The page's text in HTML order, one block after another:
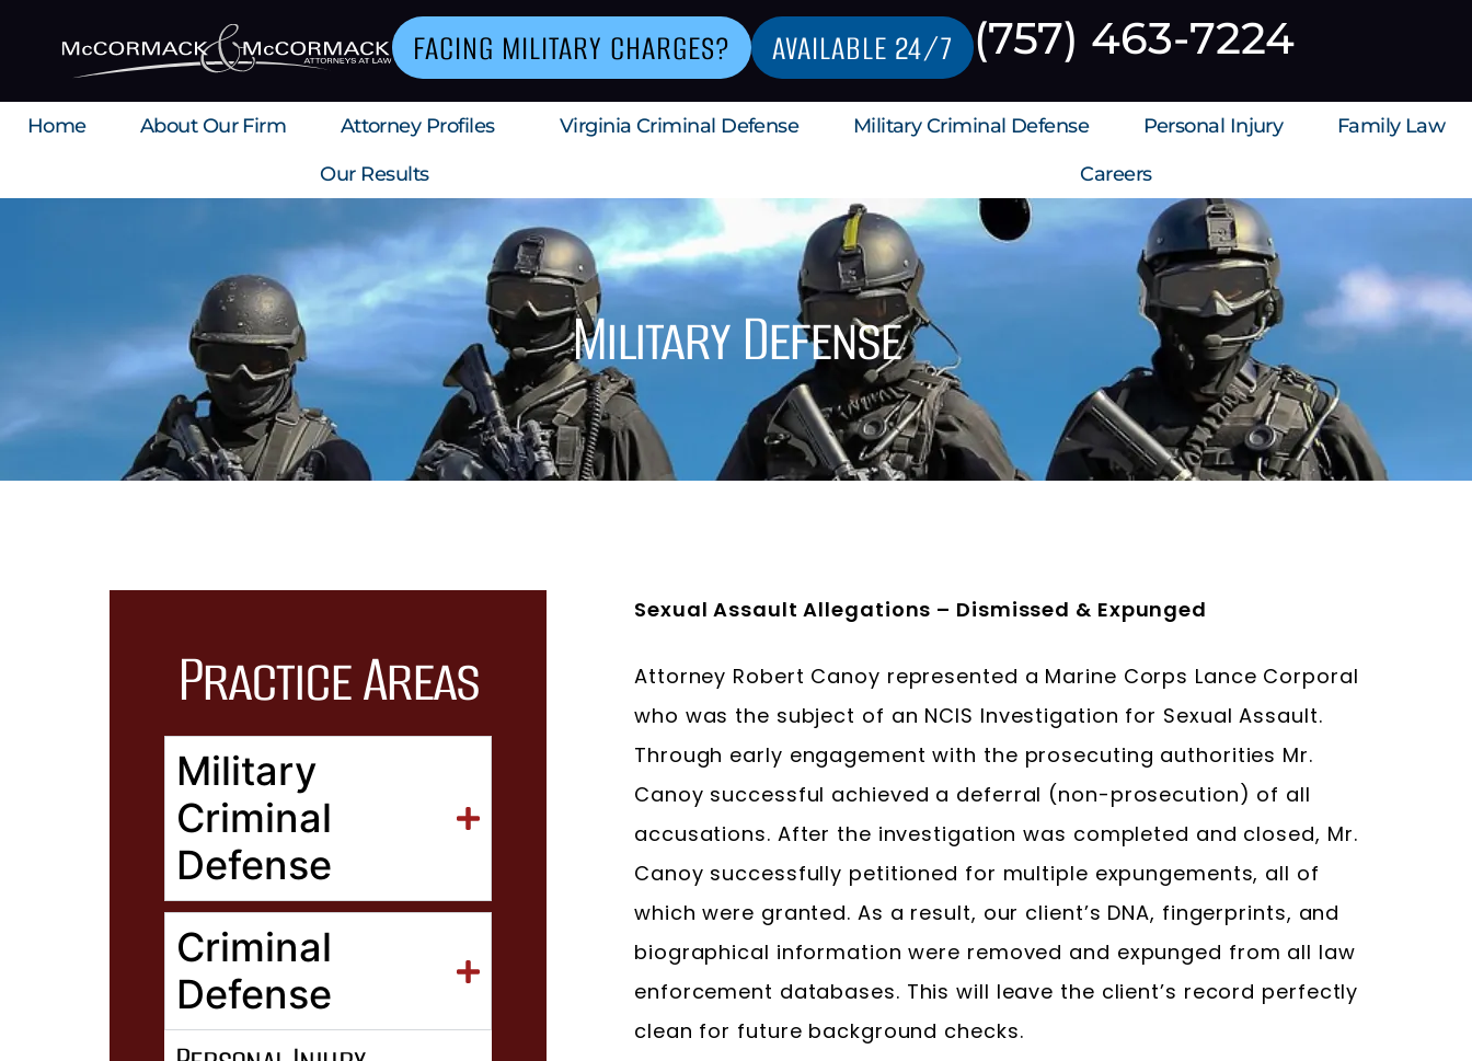
FACING MILITARY CHARGES? AVAILABLE 24/7 (757) 463-7224
Home About Our Firm Attorney Profiles Virginia Criminal Defense Military Criminal Defense Personal Injury
Family Law
Our Results
Careers
Military Defense
Practice Areas
Military
Criminal
Defense
Criminal
Defense
Sexual Assault Allegations – Dismissed & Expunged
Attorney Robert Canoy represented a Marine Corps Lance Corporal
who was the subject of an NCIS Investigation for Sexual Assault.
Through early engagement with the prosecuting authorities Mr.
Canoy successful achieved a deferral (non-prosecution) of all
accusations. After the investigation was completed and closed, Mr.
Canoy successfully petitioned for multiple expungements, all of
which were granted. As a result, our client’s DNA, fingerprints, and
biographical information were removed and expunged from all law
enforcement databases. This will leave the client’s record perfectly
clean for future background checks.